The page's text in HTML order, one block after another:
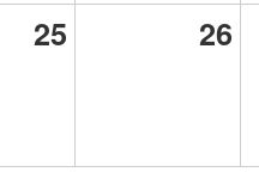
25 26